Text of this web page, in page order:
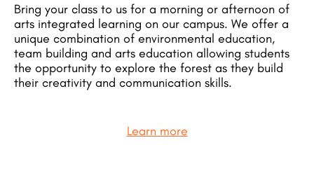
Bring your class to us for a morning or afternoon of
arts integrated learning on our campus. We offer a
unique combination of environmental education,
team building and arts education allowing students
the opportunity to explore the forest as they build
their creativity and communication skills.
Learn more